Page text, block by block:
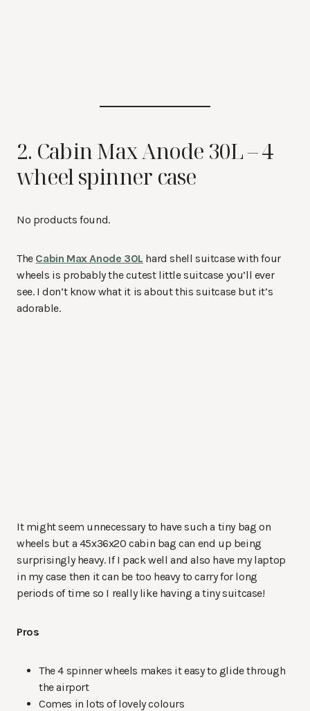
2. Cabin Max Anode 30L – 4
wheel spinner case
No products found.
The Cabin Max Anode 30L hard shell suitcase with four
wheels is probably the cutest little suitcase you’ll ever
see. I don’t know what it is about this suitcase but it’s
adorable.
It might seem unnecessary to have such a tiny bag on
wheels but a 45x36x20 cabin bag can end up being
surprisingly heavy. If I pack well and also have my laptop
in my case then it can be too heavy to carry for long
periods of time so I really like having a tiny suitcase!
Pros
The 4 spinner wheels makes it easy to glide through
the airport
Comes in lots of lovely colours